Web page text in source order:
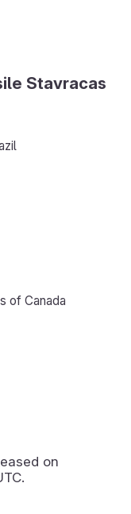
Stavracas
of Canada
on